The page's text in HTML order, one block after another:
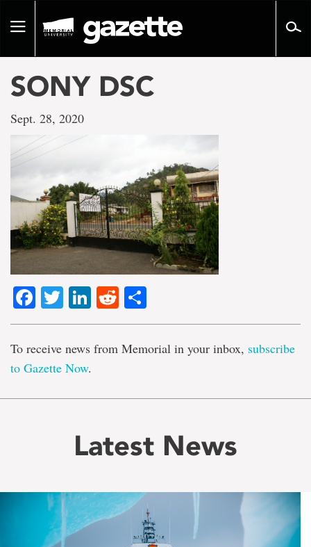
pageToggle
SONY DSC
Sept. 28, 2020
Facebook
TwitterLinkedIn
Reddit
To receive news from Memorial in your inbox, subscribe
to Gazette Now.
Latest News